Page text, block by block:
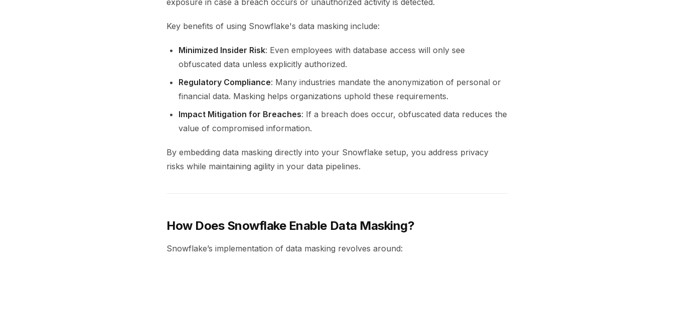
exposure in case a breach occurs or unauthorized activity is detected.
Key benefits of using Snowflake's data masking include:
Minimized Insider Risk: Even employees with database access will only see
obfuscated data unless explicitly authorized.
Regulatory Compliance: Many industries mandate the anonymization of personal or
financial data. Masking helps organizations uphold these requirements.
Impact Mitigation for Breaches: If a breach does occur, obfuscated data reduces the
value of compromised information.
By embedding data masking directly into your Snowflake setup, you address privacy
risks while maintaining agility in your data pipelines.
How Does Snowflake Enable Data Masking?
Snowflake’s implementation of data masking revolves around: